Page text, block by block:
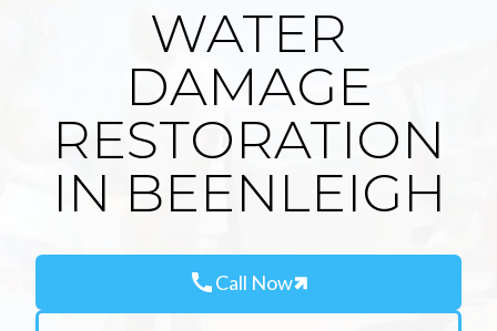
WATER
DAMAGE
RESTORATION
IN BEENLEIGH
callCall Now